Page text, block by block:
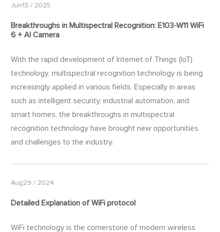
Jun13 / 2025
Breakthroughs in Multispectral Recognition: E103-W11 WiFi
6 + AI Camera
With the rapid development of Internet of Things (IoT)
technology, multispectral recognition technology is being
increasingly applied in various fields. Especially in areas
such as intelligent security, industrial automation, and
smart homes, the breakthroughs in multispectral
recognition technology have brought new opportunities
and challenges to the industry.
Aug29 / 2024
Detailed Explanation of WiFi protocol
WiFi technology is the cornerstone of modern wireless